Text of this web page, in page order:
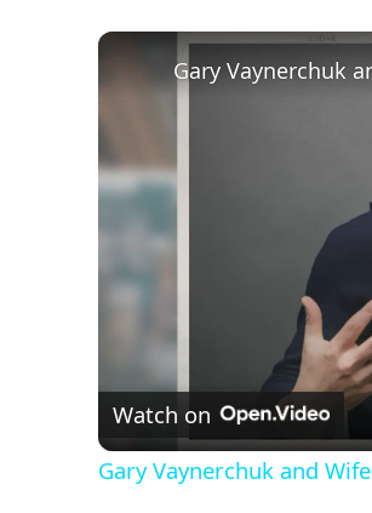
Watch on
Gary Vaynerchuk and